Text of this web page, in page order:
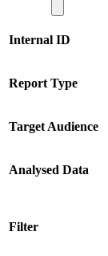
Internal ID
Report Type
Target Audience
Analysed Data
Filter